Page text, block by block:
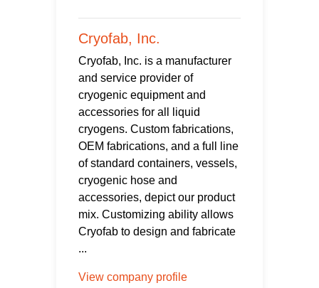
Cryofab, Inc.
Cryofab, Inc. is a manufacturer
and service provider of
cryogenic equipment and
accessories for all liquid
cryogens. Custom fabrications,
OEM fabrications, and a full line
of standard containers, vessels,
cryogenic hose and
accessories, depict our product
mix. Customizing ability allows
Cryofab to design and fabricate
...
View company profile